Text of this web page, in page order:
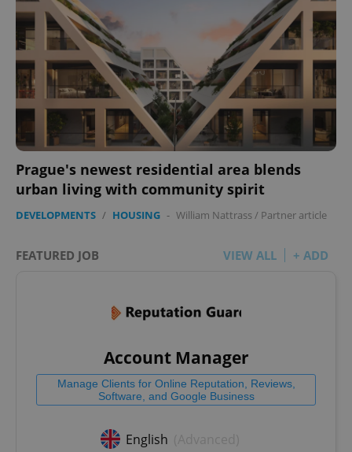
Prague's newest residential area blends
urban living with community spirit
DEVELOPMENTS / HOUSING - William Nattrass/ Partner article
FEATURED JOB VIEW ALL + ADD
Account Manager
Manage Clients for Online Reputation, Reviews,
Software, and Google Business
English